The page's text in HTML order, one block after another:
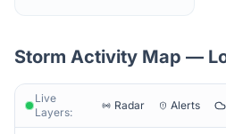
Storm Activity Map —
Live
Layers:
Radar Alerts